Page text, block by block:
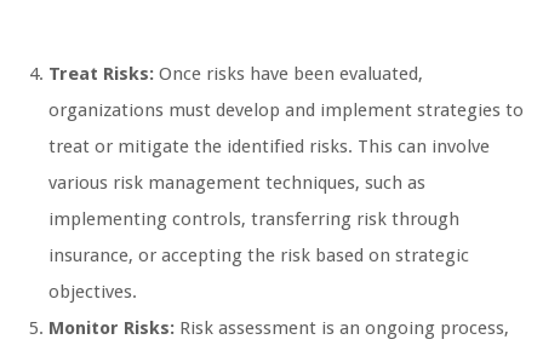
Treat Risks: Once risks have been evaluated,
organizations must develop and implement strategies to
treat or mitigate the identified risks. This can involve
various risk management techniques, such as
implementing controls, transferring risk through
insurance, or accepting the risk based on strategic
objectives.
Monitor Risks: Risk assessment is an ongoing process,